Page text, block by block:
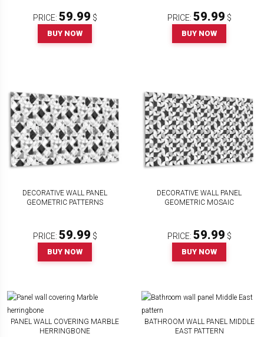
PRICE: 59.99 $
BUY NOW
PRICE: 59.99 $
BUY NOW
DECORATIVE WALL PANEL
GEOMETRIC PATTERNS
PRICE: 59.99 $
BUY NOW
DECORATIVE WALL PANEL
GEOMETRIC MOSAIC
PRICE: 59.99 $
BUY NOW
PANEL WALL COVERING MARBLE
HERRINGBONE
BATHROOM WALL PANEL MIDDLE
EAST PATTERN